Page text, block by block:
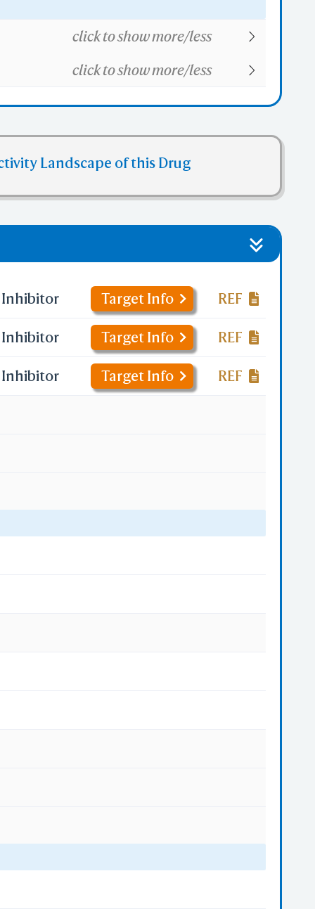
click to show more/less
click to show more/less
Landscape of this Drug
Inhibitor Target Info REF
Inhibitor Target Info REF
Inhibitor Target Info REF